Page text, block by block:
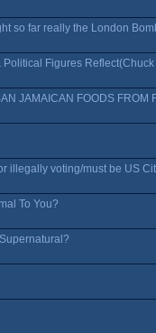
so far really the London
Figures
JAMAICAN FOODS FROM
illegally voting/must be US
To You?